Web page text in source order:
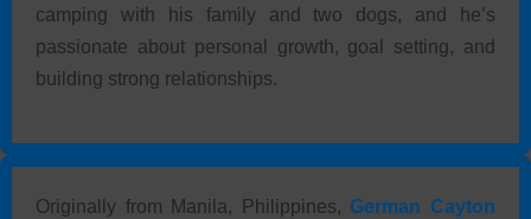
camping with his family and two dogs, and he’s
passionate about personal growth, goal setting, and
building strong relationships.
Originally from Manila, Philippines, German Cayton